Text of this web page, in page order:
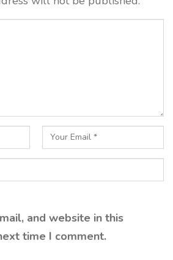
and website in this
time I comment.